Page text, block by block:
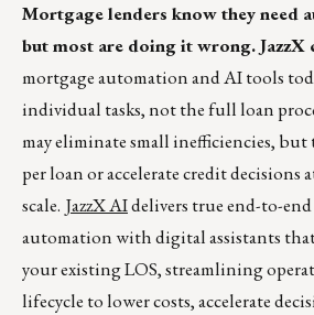
Mortgage lenders know they need
but most are doing it wrong. JazzX
mortgage automation and AI tools
individual tasks, not the full loan
may eliminate small inefficiencies, but
per loan or accelerate credit decisions
scale. JazzX AIdelivers true end-to-
automation with digital assistants
your existing LOS, streamlining
lifecycle to lower costs, accelerate